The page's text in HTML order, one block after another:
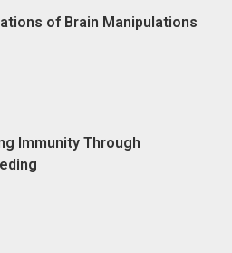
of Brain Manipulations
Immunity Through